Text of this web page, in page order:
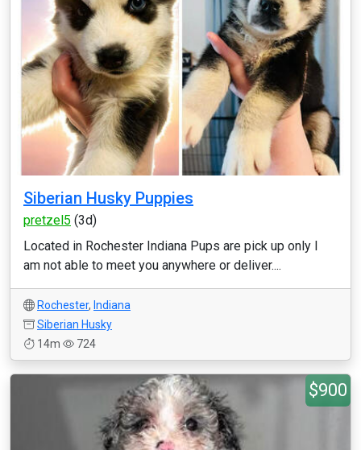
Siberian Husky Puppies
pretzel5 (3d)
Located in Rochester Indiana Pups are pick up only I
am not able to meet you anywhere or deliver....
Rochester, Indiana
Siberian Husky
14m
724
$900